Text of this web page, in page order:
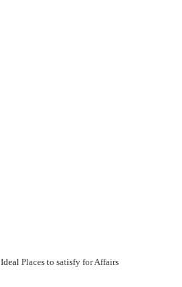
Ideal Places to satisfy for Affairs